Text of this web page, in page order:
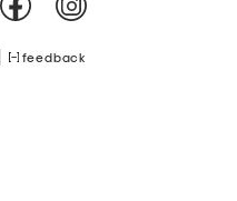
feedback